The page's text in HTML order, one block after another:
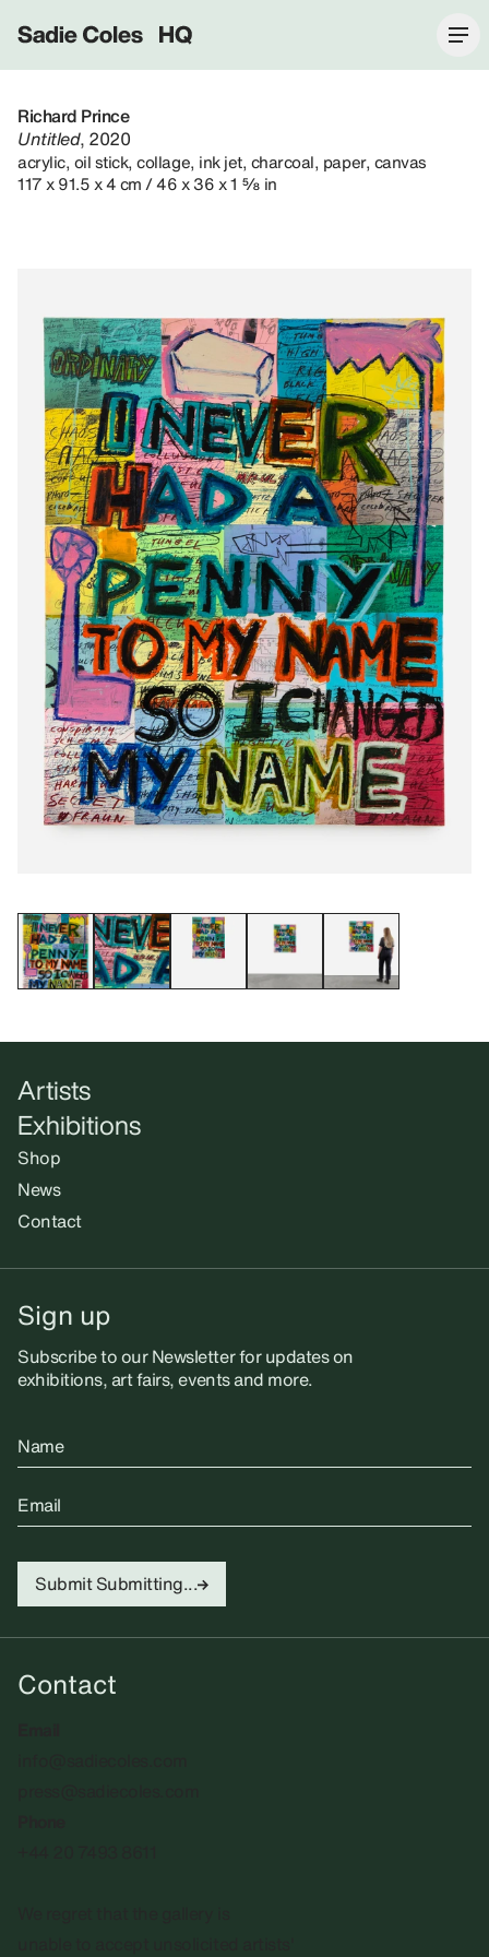
Sadie Coles HQ
Richard Prince
Untitled, 2020
acrylic, oil stick, collage, ink jet, charcoal, paper, canvas
117 x 91.5 x 4 cm / 46 x 36 x 1 ⅝ in
Artists
Exhibitions
Shop
News
Contact
Sign up
Subscribe to our Newsletter for updates on
exhibitions, art fairs, events and more.
Name
Email
Submit Submitting...
Contact